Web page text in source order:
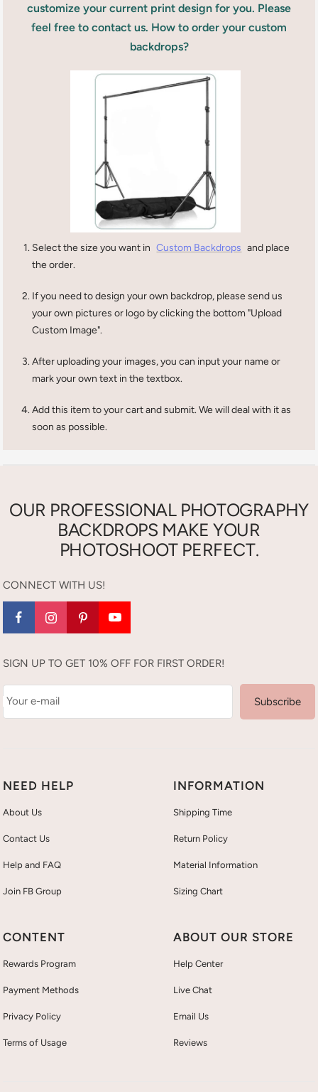
customize your current print design for you. Please
feel free to contact us. How to order your custom
backdrops?
Select the size you want in Custom Backdrops and place
the order.
If you need to design your own backdrop, please send us
your own pictures or logo by clicking the bottom "Upload
Custom Image".
After uploading your images, you can input your name or
mark your own text in the textbox.
Add this item to your cart and submit. We will deal with it as
soon as possible.
OUR PROFESSIONAL PHOTOGRAPHY
BACKDROPS MAKE YOUR
PHOTOSHOOT PERFECT.
CONNECT WITH US!
SIGN UP TO GET 10% OFF FOR FIRST ORDER!
Your e-mail Subscribe
NEED HELP
About Us
Contact Us
Help and FAQ
Join FB Group
INFORMATION
Shipping Time
Return Policy
Material Information
Sizing Chart
CONTENT
Rewards Program
Payment Methods
Privacy Policy
Terms of Usage
ABOUT OUR STORE
Help Center
Live Chat
Email Us
Reviews